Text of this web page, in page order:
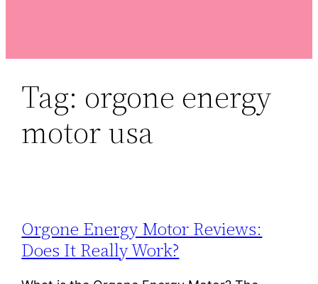
Tag: orgone energy
motor usa
Orgone Energy Motor Reviews:
Does It Really Work?